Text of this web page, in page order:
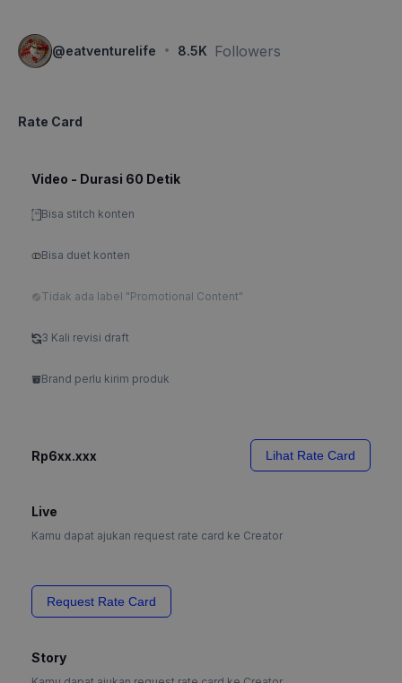
@eatventurelife · 8.5K Followers
Rate Card
Video - Durasi 60 Detik
Bisa stitch konten
Bisa duet konten
Tidak ada label "Promotional Content"
3 Kali revisi draft
Brand perlu kirim produk
Rp6xx.xxx Lihat Rate Card
Live
Kamu dapat ajukan request rate card ke Creator
Request Rate Card
Story